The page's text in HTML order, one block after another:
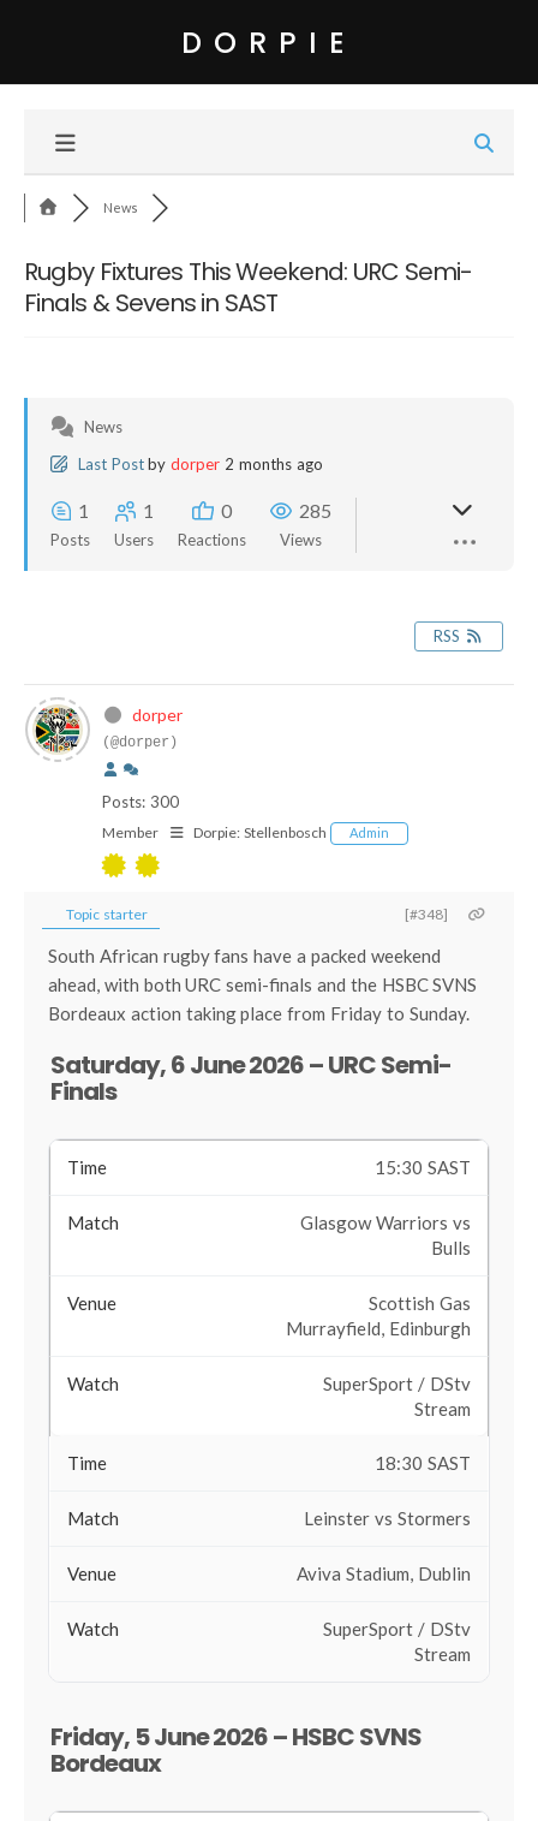
DORPIE
News
Rugby Fixtures This Weekend: URC Semi-
Finals & Sevens in SAST
News
Last Post by dorper 2 months ago
1
Posts
1
Users
0
Reactions
285
Views
RSS
dorper
(@dorper)
Posts: 300
Member Dorpie: Stellenbosch Admin
Topic starter [#348]
South African rugby fans have a packed weekend
ahead, with both URC semi-finals and the HSBC SVNS
Bordeaux action taking place from Friday to Sunday.
Saturday, 6 June 2026 – URC Semi-
Finals
15:30 SAST
Glasgow Warriors vs
Bulls
Scottish Gas
Murrayfield, Edinburgh
SuperSport / DStv
Stream
18:30 SAST
Leinster vs Stormers
Aviva Stadium, Dublin
SuperSport / DStv
Stream
Friday, 5 June 2026 – HSBC SVNS
Bordeaux